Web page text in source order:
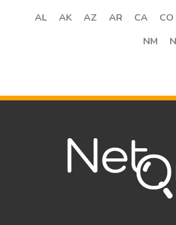
AL AK AZ AR CA CO
NM